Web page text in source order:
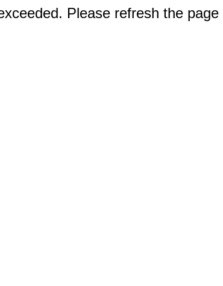
Please refresh the